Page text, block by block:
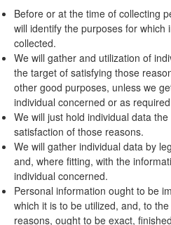
Before or at the time of collecting
will identify the purposes for which
collected.
We will gather and utilization of
the target of satisfying those
other good purposes, unless we
individual concerned or as
We will just hold individual data
satisfaction of those reasons.
We will gather individual data by
and, where fitting, with the
individual concerned.
Personal information ought to be
which it is to be utilized, and, to
reasons, ought to be exact,